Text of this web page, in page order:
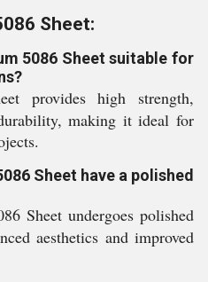
Sheet:
5086 Sheet suitable for
provides high strength,
making it ideal for
Sheet have a polished
Sheet undergoes polished
aesthetics and improved